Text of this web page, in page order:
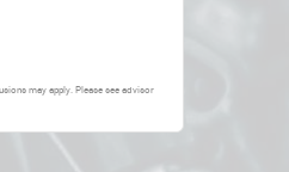
may apply. Please see advisor